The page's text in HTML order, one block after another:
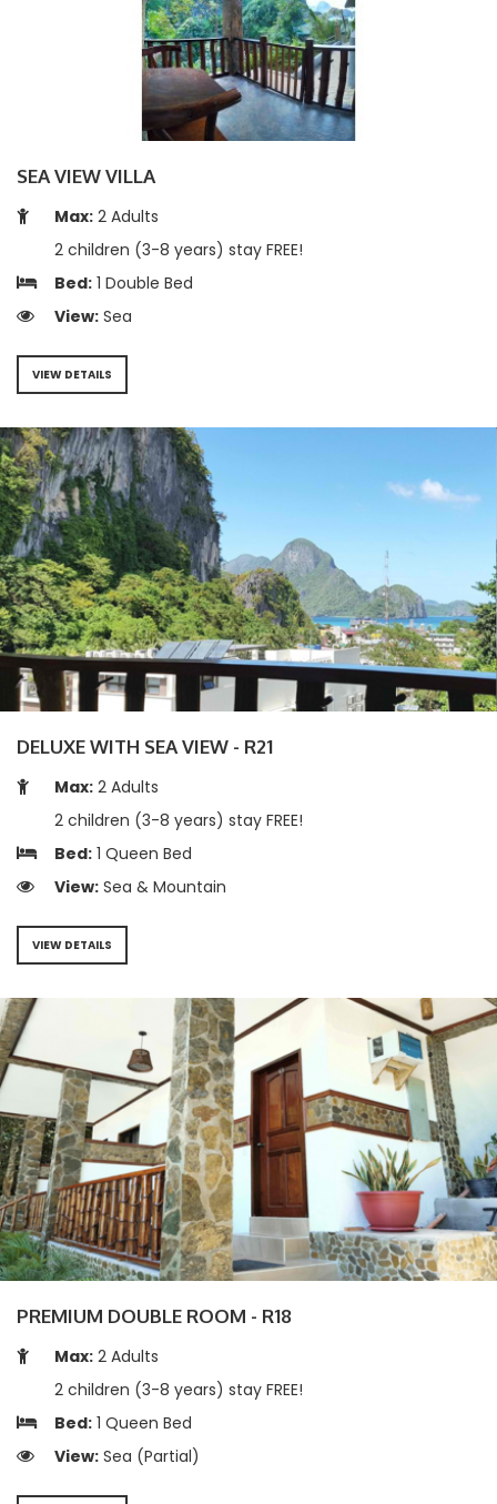
SEA VIEW VILLA
Max: 2 Adults
2 children (3-8 years) stay FREE!
Bed: 1 Double Bed
View: Sea
VIEW DETAILS
DELUXE WITH SEA VIEW - R21
Max: 2 Adults
2 children (3-8 years) stay FREE!
Bed: 1 Queen Bed
View: Sea & Mountain
VIEW DETAILS
PREMIUM DOUBLE ROOM - R18
Max: 2 Adults
2 children (3-8 years) stay FREE!
Bed: 1 Queen Bed
View: Sea (Partial)